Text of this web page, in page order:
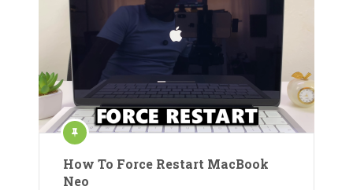
How To Force Restart MacBook
Neo